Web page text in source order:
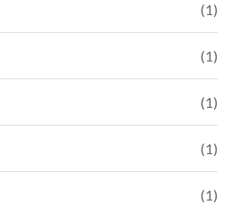
(1)
(1)
(1)
(1)
(1)